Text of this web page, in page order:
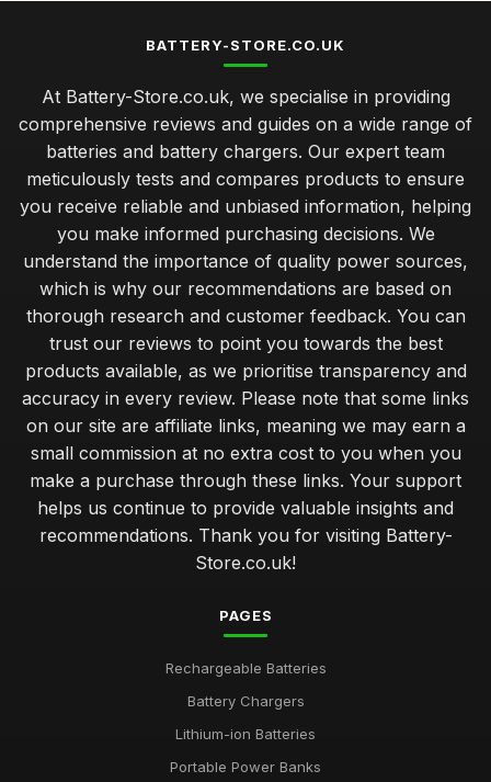
BATTERY-STORE.CO.UK
At Battery-Store.co.uk, we specialise in providing
comprehensive reviews and guides on a wide range of
batteries and battery chargers. Our expert team
meticulously tests and compares products to ensure
you receive reliable and unbiased information, helping
you make informed purchasing decisions. We
understand the importance of quality power sources,
which is why our recommendations are based on
thorough research and customer feedback. You can
trust our reviews to point you towards the best
products available, as we prioritise transparency and
accuracy in every review. Please note that some links
on our site are affiliate links, meaning we may earn a
small commission at no extra cost to you when you
make a purchase through these links. Your support
helps us continue to provide valuable insights and
recommendations. Thank you for visiting Battery-
Store.co.uk!
PAGES
Rechargeable Batteries
Battery Chargers
Lithium-ion Batteries
Portable Power Banks